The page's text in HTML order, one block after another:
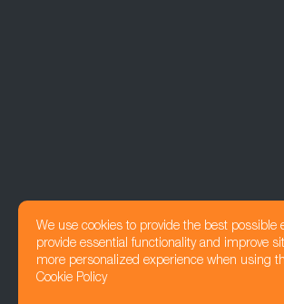
We use cookies to provide the best possible
provide essential functionality and improve
more personalized experience when using
Cookie Policy